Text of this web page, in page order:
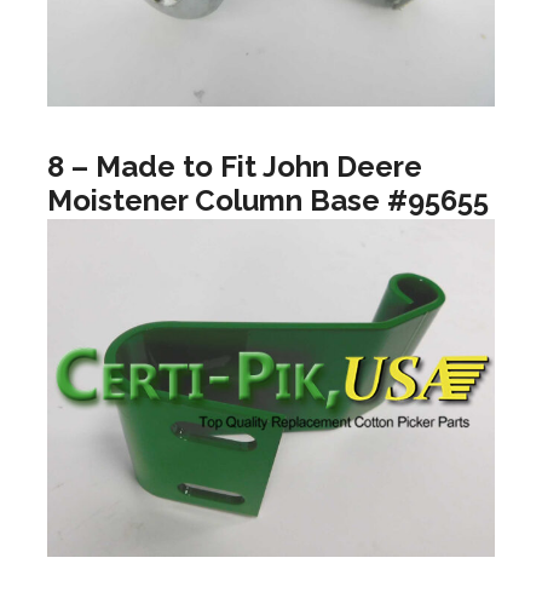
8 – Made to Fit John Deere
Moistener Column Base #95655